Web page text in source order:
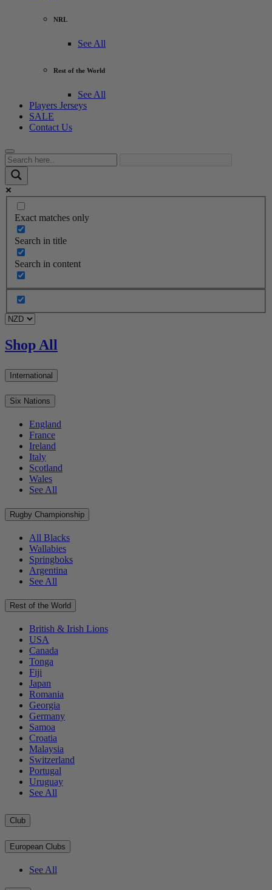
NRL
See All
Rest of the World
See All
Players Jerseys
SALE
Contact Us
Exact matches only
Search in title
Search in content
Shop All
International
Six Nations
England
France
Ireland
Italy
Scotland
Wales
See All
Rugby Championship
All Blacks
Wallabies
Springboks
Argentina
See All
Rest of the World
British & Irish Lions
USA
Canada
Tonga
Fiji
Japan
Romania
Georgia
Germany
Samoa
Croatia
Malaysia
Switzerland
Portugal
Uruguay
See All
Club
European Clubs
See All